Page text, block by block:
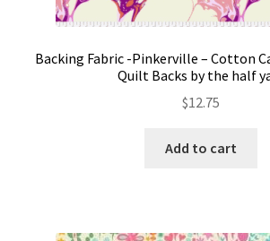
Backing Fabric -Pinkerville – Cotton
Quilt Backs by the half
$12.75
Add to cart